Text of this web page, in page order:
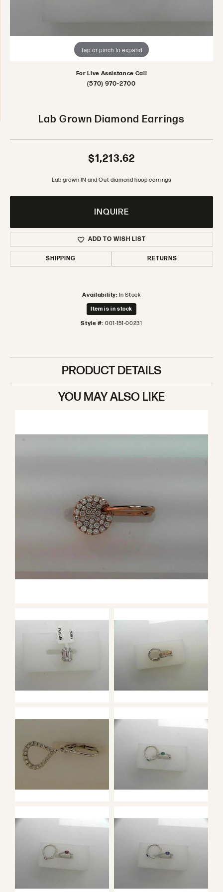
Tap or pinch to expand
For Live Assistance Call
(570) 970-2700
Lab Grown Diamond Earrings
$1,213.62
Lab grown IN and Out diamond hoop earrings
INQUIRE
ADD TO WISH LIST
SHIPPING RETURNS
Availability: In Stock
Item is in stock
Style #: 001-151-00231
PRODUCT DETAILS
YOU MAY ALSO LIKE